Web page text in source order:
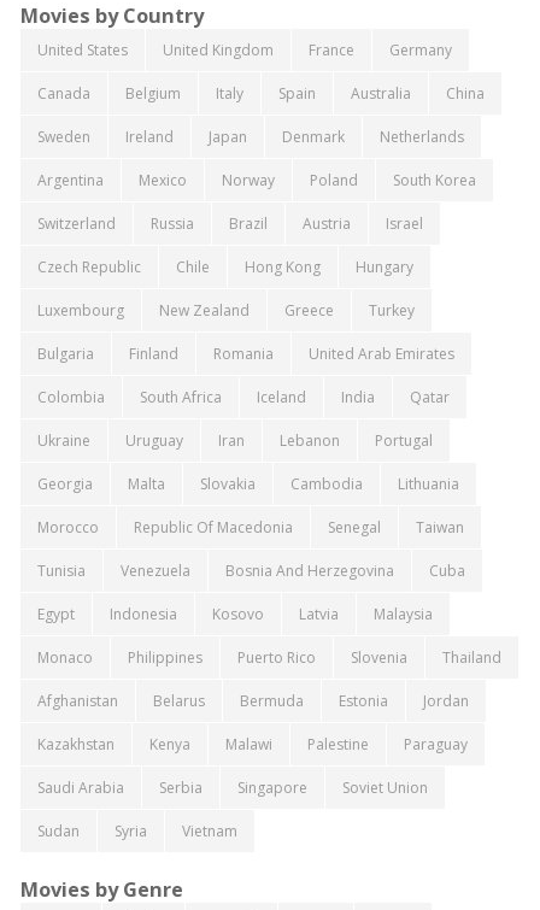
Movies by Country
United States United Kingdom France Germany
Canada Belgium Italy Spain Australia China
Sweden Ireland Japan Denmark Netherlands
Argentina Mexico Norway Poland South Korea
Switzerland Russia Brazil Austria Israel
Czech Republic Chile Hong Kong Hungary
Luxembourg New Zealand Greece Turkey
Bulgaria Finland Romania United Arab Emirates
Colombia South Africa Iceland India Qatar
Ukraine Uruguay Iran Lebanon Portugal
Georgia Malta Slovakia Cambodia Lithuania
Morocco Republic Of Macedonia Senegal Taiwan
Tunisia Venezuela Bosnia And Herzegovina Cuba
Egypt Indonesia Kosovo Latvia Malaysia
Monaco Philippines Puerto Rico Slovenia Thailand
Afghanistan Belarus Bermuda Estonia Jordan
Kazakhstan Kenya Malawi Palestine Paraguay
Saudi Arabia Serbia Singapore Soviet Union
Sudan Syria Vietnam
Movies by Genre